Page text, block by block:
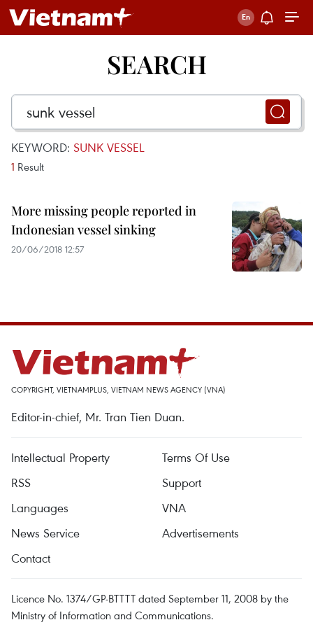
SEARCH
KEYWORD: SUNK VESSEL
1 Result
More missing people reported in
Indonesian vessel sinking
20/06/2018 12:57
COPYRIGHT, VIETNAMPLUS, VIETNAM NEWS AGENCY (VNA)
Editor-in-chief, Mr. Tran Tien Duan.
Intellectual Property
Terms Of Use
RSS
Support
Languages
VNA
News Service
Advertisements
Contact
Licence No. 1374/GP-BTTTT dated September 11, 2008 by the
Ministry of Information and Communications.